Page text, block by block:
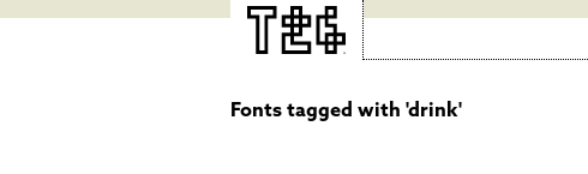
Fonts tagged with 'drink'